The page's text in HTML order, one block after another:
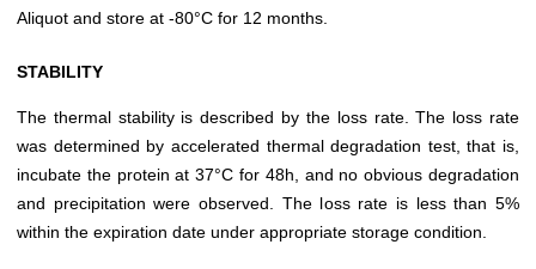
Aliquot and store at -80°C for 12 months.
STABILITY
The thermal stability is described by the loss rate. The loss rate
was determined by accelerated thermal degradation test, that is,
incubate the protein at 37°C for 48h, and no obvious degradation
and precipitation were observed. The loss rate is less than 5%
within the expiration date under appropriate storage condition.